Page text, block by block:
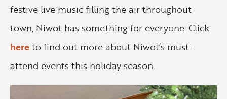
festive live music filling the air throughout
town, Niwot has something for everyone. Click
hereto find out more about Niwot’s must-
attend events this holiday season.